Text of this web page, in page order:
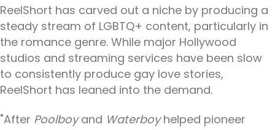
ReelShort has carved out a niche by producing a
steady stream of LGBTQ+ content, particularly in
the romance genre. While major Hollywood
studios and streaming services have been slow
to consistently produce gay love stories,
ReelShort has leaned into the demand.
"After Poolboyand Waterboyhelped pioneer